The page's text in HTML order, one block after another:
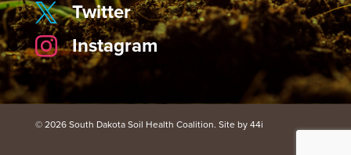
 Twitter
 Instagram
© 2026 South Dakota Soil Health Coalition. Site by 44i